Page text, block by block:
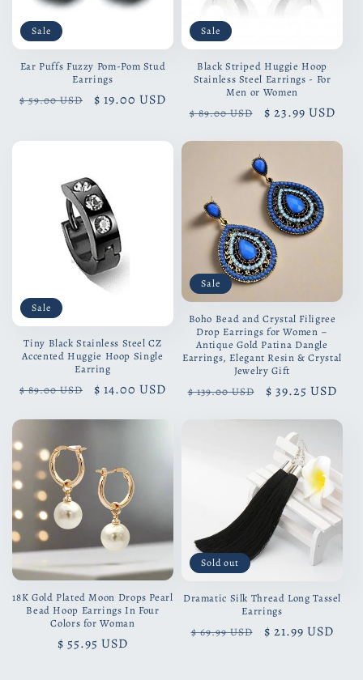
Sale
Ear Puffs Fuzzy Pom-Pom Stud
Earrings
Regular
$ 59.00 USD
Sale
$ 19.00 USD
Sale
Black Striped Huggie Hoop
Stainless Steel Earrings - For
Men or Women
Regular
$ 89.00 USD
Sale
$ 23.99 USD
Sale
Tiny Black Stainless Steel CZ
Accented Huggie Hoop Single
Earring
Regular
$ 89.00 USD
Sale
$ 14.00 USD
Sale
Boho Bead and Crystal Filigree
Drop Earrings for Women –
Antique Gold Patina Dangle
Earrings, Elegant Resin & Crystal
Jewelry Gift
Regular
$ 139.00 USD
Sale
$ 39.25 USD
18K Gold Plated Moon Drops Pearl
Bead Hoop Earrings In Four
Colors for Woman
Regular
$ 55.95 USD
Sold out
Dramatic Silk Thread Long Tassel
Earrings
Regular
$ 69.99 USD
Sale
$ 21.99 USD